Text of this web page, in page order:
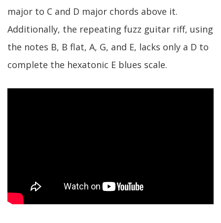
major to C and D major chords above it.
Additionally, the repeating fuzz guitar riff, using
the notes B, B flat, A, G, and E, lacks only a D to
complete the hexatonic E blues scale.